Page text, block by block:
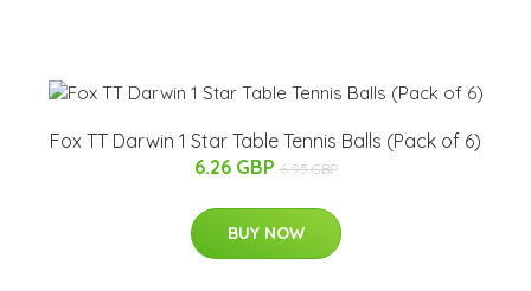
Fox TT Darwin 1 Star Table Tennis Balls (Pack of 6)
6.26 GBP 6.95 GBP
BUY NOW